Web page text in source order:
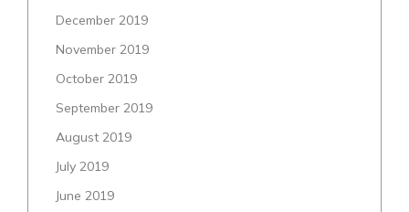
December 2019
November 2019
October 2019
September 2019
August 2019
July 2019
June 2019